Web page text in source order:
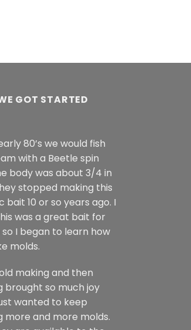
GOT STARTED
80’s we would fish
with a Beetle spin
body was about 3/4 in
stopped making this
bait 10 or so years ago. I
was a great bait for
I began to learn how
molds.
making and then
brought so much joy
wanted to keep
more and more molds.